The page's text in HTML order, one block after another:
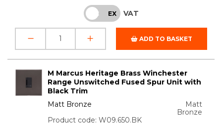
INC EX VAT
ADD TO BASKET
M Marcus Heritage Brass Winchester
Range Unswitched Fused Spur Unit with
Black Trim
Matt Bronze
Matt
Bronze
Product code: W09.650.BK